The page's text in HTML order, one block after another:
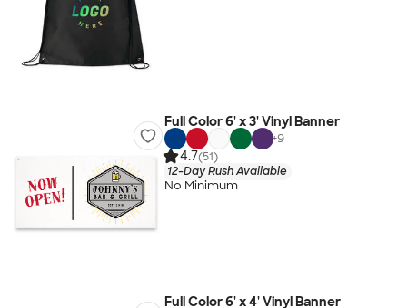
Full Color 6' x 3' Vinyl Banner
+9
4.7(51)
12-Day Rush Available
No Minimum
Full Color 6' x 4' Vinyl Banner